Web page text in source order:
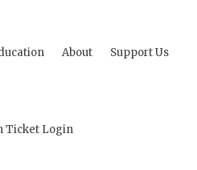
About Support Us
Ticket Login